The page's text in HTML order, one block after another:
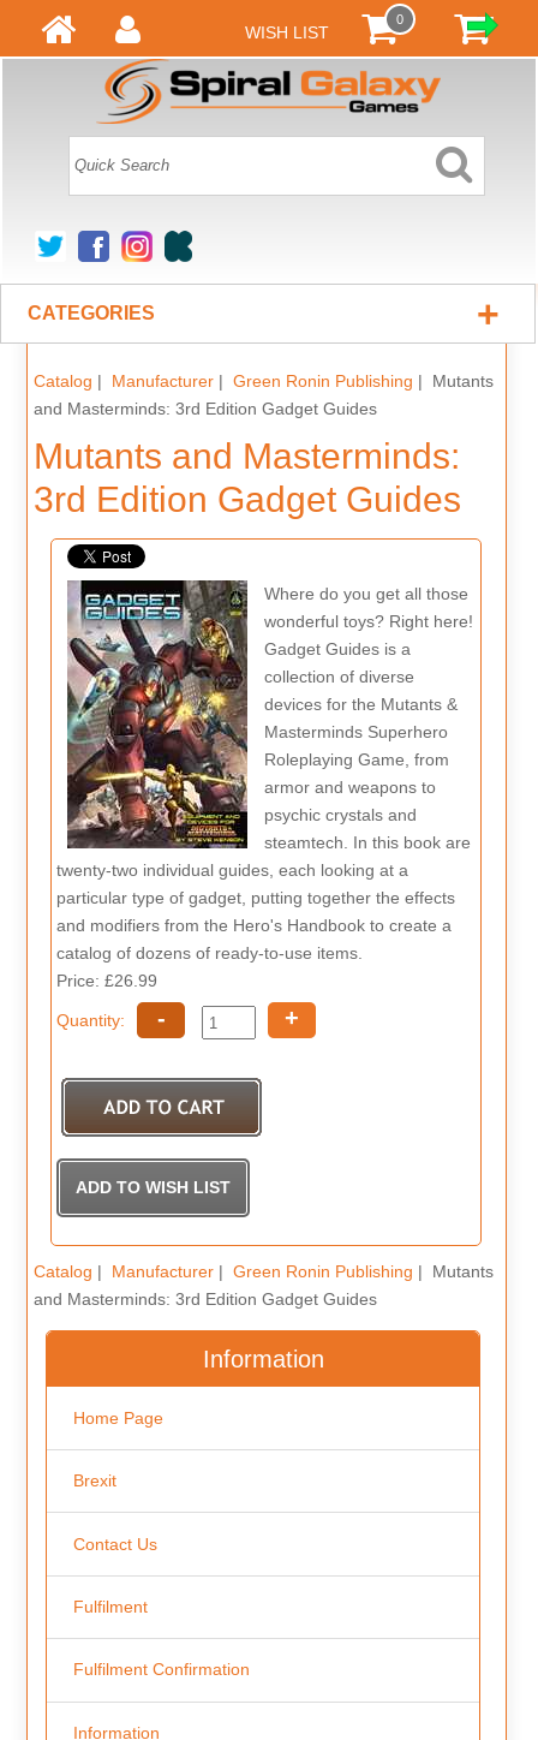
WISH LIST
0
CATEGORIES +
Catalog | Manufacturer| Green Ronin Publishing | Mutants
and Masterminds: 3rd Edition Gadget Guides
Mutants and Masterminds:
3rd Edition Gadget Guides
Where do you get all those
wonderful toys? Right here!
Gadget Guides is a
collection of diverse
devices for the Mutants &
Masterminds Superhero
Roleplaying Game, from
armor and weapons to
psychic crystals and
steamtech. In this book are
twenty-two individual guides, each looking at a
particular type of gadget, putting together the effects
and modifiers from the Hero's Handbook to create a
catalog of dozens of ready-to-use items.
Price: £26.99
Quantity: - +
Catalog | Manufacturer| Green Ronin Publishing | Mutants
and Masterminds: 3rd Edition Gadget Guides
Information
Home Page
Brexit
Contact Us
Fulfilment
Fulfilment Confirmation
Information